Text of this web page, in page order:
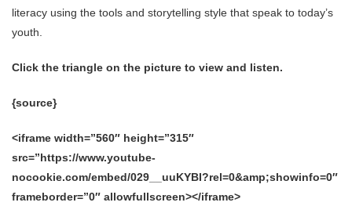
literacy using the tools and storytelling style that speak to today’s
youth.
Click the triangle on the picture to view and listen.
{source}
<iframe width=”560″ height=”315″
src=”https://www.youtube-
nocookie.com/embed/029__uuKYBI?rel=0&amp;showinfo=0″
frameborder=”0″ allowfullscreen></iframe>